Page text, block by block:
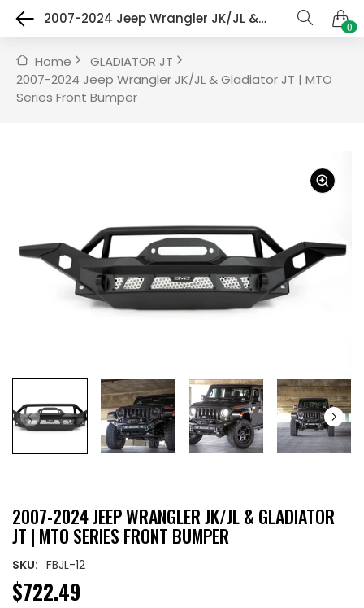
2007-2024 Jeep Wrangler JK/JL & Gladiator JT | MTO Series Front Bumper 0
Home
GLADIATOR JT
2007-2024 Jeep Wrangler JK/JL & Gladiator JT | MTO
Series Front Bumper
2007-2024 JEEP WRANGLER JK/JL & GLADIATOR
JT | MTO SERIES FRONT BUMPER
SKU: FBJL-12
$722.49